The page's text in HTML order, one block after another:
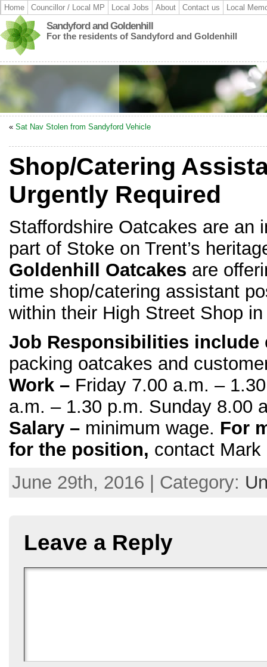
Home Councillor / Local MP Local Jobs About Contact us Local
Sandyford and Goldenhill
For the residents of Sandyford and Goldenhill
« Sat Nav Stolen from Sandyford Vehicle
Shop/Catering
Urgently Required
Staffordshire Oatcakes are an
part of Stoke on Trent’s
Goldenhill Oatcakes are
time shop/catering assistant
within their High Street Shop
Job Responsibilities include
packing oatcakes and
Work – Friday 7.00 a.m. –
a.m. – 1.30 p.m. Sunday 8.00
Salary – minimum wage. For
for the position, contact Mark
June 29th, 2016 | Category:
Leave a Reply